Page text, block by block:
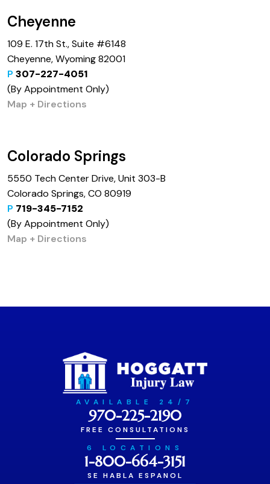
Cheyenne
109 E. 17th St., Suite #6148
Cheyenne, Wyoming 82001
P 307-227-4051
(By Appointment Only)
Map + Directions
Colorado Springs
5550 Tech Center Drive, Unit 303-B
Colorado Springs, CO 80919
P 719-345-7152
(By Appointment Only)
Map + Directions
AVAILABLE 24/7
970-225-2190
FREE CONSULTATIONS
6 LOCATIONS
1-800-664-3151
SE HABLA ESPANOL